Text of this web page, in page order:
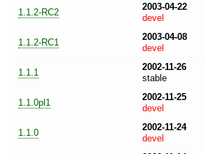
1.1.2-RC2
2003-04-22
devel
1.1.2-RC1
2003-04-08
devel
1.1.1
2002-11-26
stable
1.1.0pl1
2002-11-25
devel
1.1.0
2002-11-24
devel